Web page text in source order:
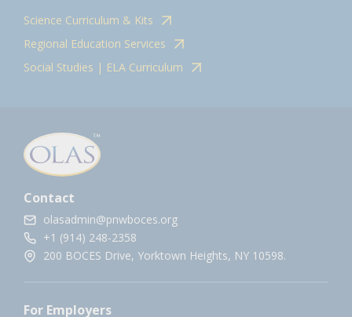
Science Curriculum & Kits
Regional Education Services
Social Studies | ELA Curriculum
Contact
olasadmin@pnwboces.org
+1 (914) 248-2358
200 BOCES Drive, Yorktown Heights, NY 10598.
For Employers